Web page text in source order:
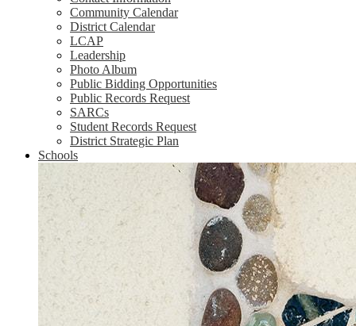
Community Calendar
District Calendar
LCAP
Leadership
Photo Album
Public Bidding Opportunities
Public Records Request
SARCs
Student Records Request
District Strategic Plan
Schools